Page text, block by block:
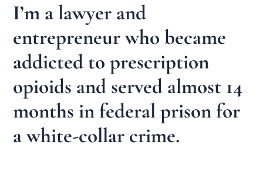
I’m a lawyer and
entrepreneur who became
addicted to prescription
opioids and served almost 14
months in federal prison for
a white-collar crime.